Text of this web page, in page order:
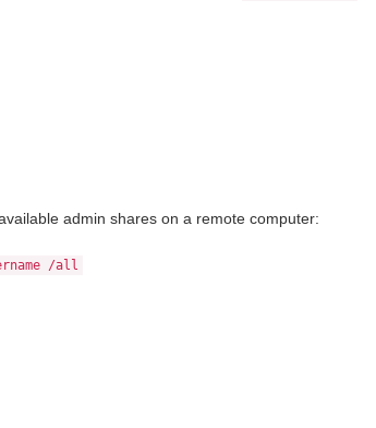
admin shares on a remote computer:
/all